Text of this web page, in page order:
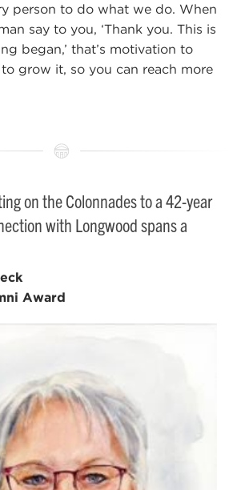
person to do what we do. When
say to you, ‘Thank you. This is
began,’ that’s motivation to
grow it, so you can reach more
on the Colonnades to a 42-year
with Longwood spans a
Award